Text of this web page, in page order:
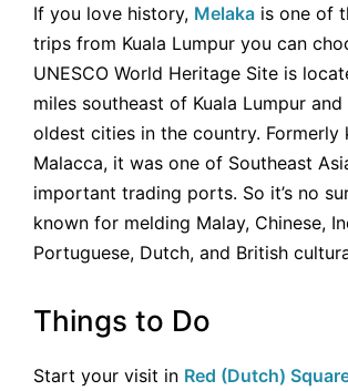
If you love history, Melaka is one of
trips from Kuala Lumpur you can
UNESCO World Heritage Site is
miles southeast of Kuala Lumpur
oldest cities in the country. Formerly
Malacca, it was one of Southeast
important trading ports. So it’s no
known for melding Malay, Chinese,
Portuguese, Dutch, and British
Things to Do
Start your visit in Red (Dutch)